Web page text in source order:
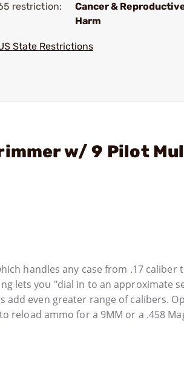
restriction:
Cancer &
Harm
State Restrictions
w/ 9 Pilot
handles any case from .17 caliber
lets you "dial in to an approximate
even greater range of calibers.
reload ammo for a 9MM or a .458